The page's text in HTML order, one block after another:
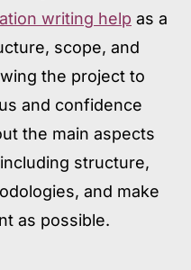
writing help as a
scope, and
the project to
and confidence
the main aspects
structure,
and make
as possible.